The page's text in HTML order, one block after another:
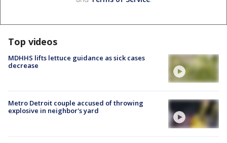
Top videos
MDHHS lifts lettuce guidance as sick cases
decrease
Metro Detroit couple accused of throwing
explosive in neighbor's yard